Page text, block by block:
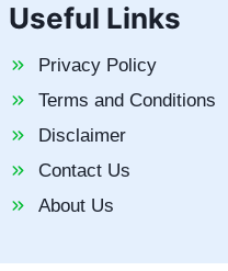
Useful Links
Privacy Policy
Terms and Conditions
Disclaimer
Contact Us
About Us